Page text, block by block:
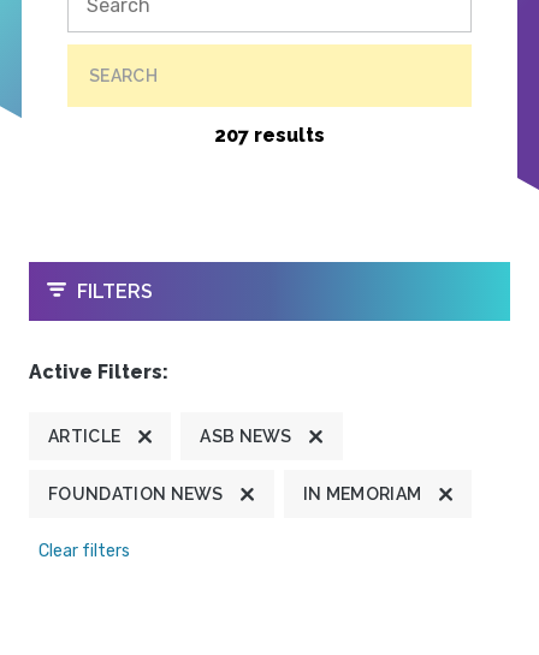
SEARCH
207 results
OPEN
FILTERS
Active Filters:
ARTICLE ASB NEWS
FOUNDATION NEWS IN MEMORIAM
Clear filters